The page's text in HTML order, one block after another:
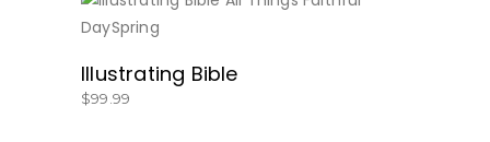
Illustrating Bible
$99.99